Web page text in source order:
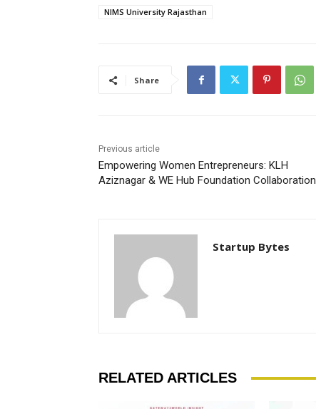
NIMS University Rajasthan
Share
Previous article
Empowering Women Entrepreneurs: KLH
Aziznagar & WE Hub Foundation Collaboration
Startup Bytes
RELATED ARTICLES